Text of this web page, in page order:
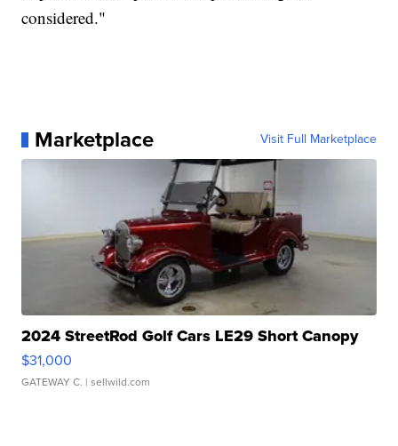
considered."
Marketplace Visit Full Marketplace
2024 StreetRod Golf Cars LE29 Short Canopy
$31,000
GATEWAY C. | sellwild.com